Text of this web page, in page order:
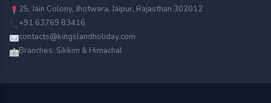
25, Jain Colony, Jhotwara, Jaipur, Rajasthan 302012
+91 63769 83416
contacts@kingslandholiday.com
Branches: Sikkim & Himachal